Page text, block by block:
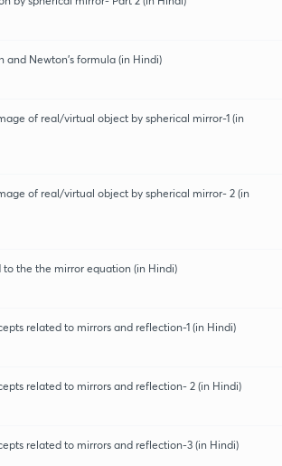
and Newton's formula (in Hindi)
of real/virtual object by spherical mirror-1 (in
of real/virtual object by spherical mirror- 2 (in
to the the mirror equation (in Hindi)
related to mirrors and reflection-1 (in Hindi)
related to mirrors and reflection- 2 (in Hindi)
related to mirrors and reflection-3 (in Hindi)